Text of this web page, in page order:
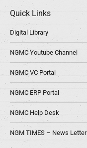
Quick Links
Digital Library
NGMC Youtube Channel
NGMC VC Portal
NGMC ERP Portal
NGMC Help Desk
NGM TIMES – News Letter